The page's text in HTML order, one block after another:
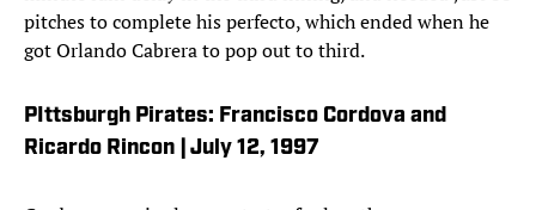
pitches to complete his perfecto, which ended when he
got Orlando Cabrera to pop out to third.
PIttsburgh Pirates: Francisco Cordova and
Ricardo Rincon | July 12, 1997